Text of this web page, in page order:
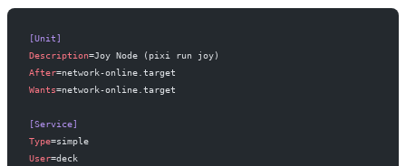
[Unit]
Description=Joy Node (pixi run joy)
After=network-online.target
Wants=network-online.target
[Service]
Type=simple
User=deck